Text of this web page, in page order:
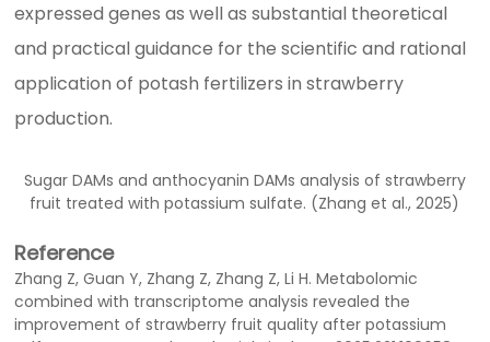
expressed genes as well as substantial theoretical
and practical guidance for the scientific and rational
application of potash fertilizers in strawberry
production.
Sugar DAMs and anthocyanin DAMs analysis of strawberry
fruit treated with potassium sulfate. (Zhang et al., 2025)
Reference
Zhang Z, Guan Y, Zhang Z, Zhang Z, Li H. Metabolomic
combined with transcriptome analysis revealed the
improvement of strawberry fruit quality after potassium